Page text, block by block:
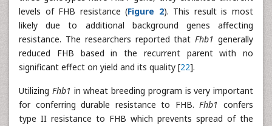
levels of FHB resistance (Figure 2). This result is most
likely due to additional background genes affecting
resistance. The researchers reported thatFhb1 generally
reduced FHB based in the recurrent parent with no
significant effect on yield and its quality [22].
Utilizing Fhb1 in wheat breeding program is very important
for conferring durable resistance to FHB.Fhb1 confers
type II resistance to FHB which prevents spread of the